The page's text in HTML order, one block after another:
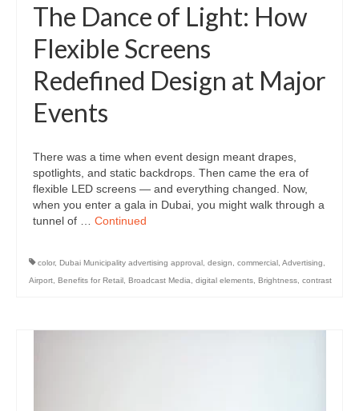
The Dance of Light: How
Flexible Screens
Redefined Design at Major
Events
There was a time when event design meant drapes,
spotlights, and static backdrops. Then came the era of
flexible LED screens — and everything changed. Now,
when you enter a gala in Dubai, you might walk through a
tunnel of … Continued
color, Dubai Municipality advertising approval , design, commercial , Advertising,
Airport, Benefits for Retail , Broadcast Media, digital elements, Brightness, contrast